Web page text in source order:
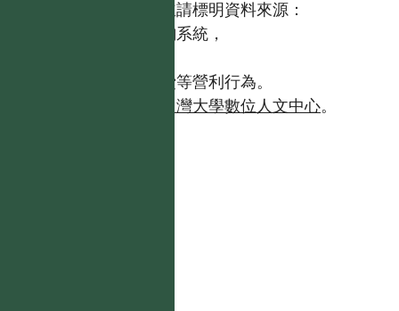
歡迎引用本網站資料，並請標明資料來源：
【台灣植物資訊整合查詢系統，
且不得有收取資料查詢費等營利行為。
台灣大學數位人文中心。